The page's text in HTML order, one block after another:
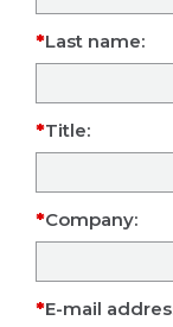
Last name:
Title:
Company:
E-mail